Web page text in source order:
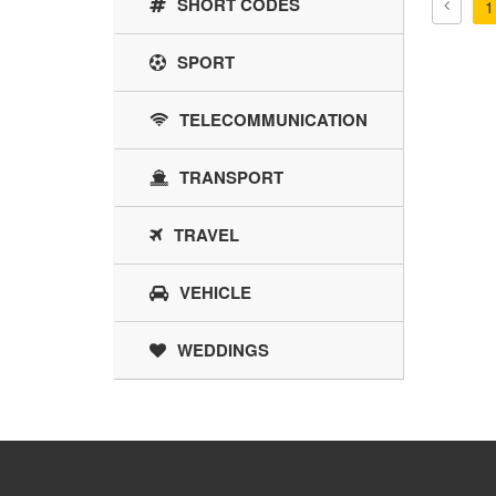
1
SPORT
TELECOMMUNICATION
TRANSPORT
TRAVEL
VEHICLE
WEDDINGS